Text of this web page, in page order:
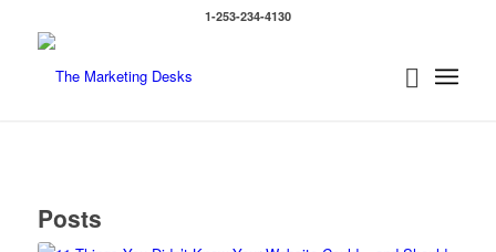
1-253-234-4130
Posts